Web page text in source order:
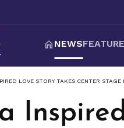
NEWSFEATURE
LOVE STORY TAKES CENTER